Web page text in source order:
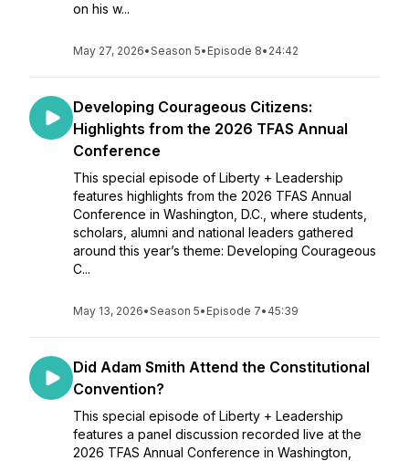
on his w...
May 27, 2026•Season 5• Episode 8• 24:42
Developing Courageous Citizens:
Highlights from the 2026 TFAS Annual
Conference
This special episode of Liberty + Leadership
features highlights from the 2026 TFAS Annual
Conference in Washington, D.C., where students,
scholars, alumni and national leaders gathered
around this year’s theme: Developing Courageous
C...
May 13, 2026•Season 5• Episode 7• 45:39
Did Adam Smith Attend the Constitutional
Convention?
This special episode of Liberty + Leadership
features a panel discussion recorded live at the
2026 TFAS Annual Conference in Washington,